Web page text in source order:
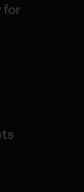
for